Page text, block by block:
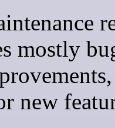
mostly
new